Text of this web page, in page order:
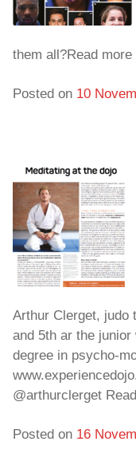
them all?Read
Posted on 10
Arthur Clerget, judo
and 5th ar the
degree in psycho-
@arthurclerget
Posted on 16